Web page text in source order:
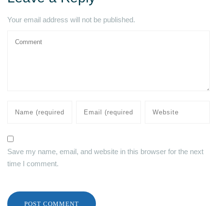
Your email address will not be published.
Save my name, email, and website in this browser for the next
time I comment.